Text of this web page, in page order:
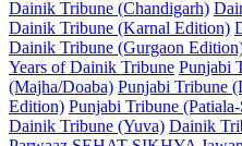
Dainik Tribune (Chandigarh)
Dainik Tribune (Karnal Edition)
Dainik Tribune (Gurgaon
Years of Dainik Tribune Punjabi
(Majha/Doaba) Punjabi Tribune
Edition) Punjabi Tribune
Dainik Tribune (Yuva) Dainik